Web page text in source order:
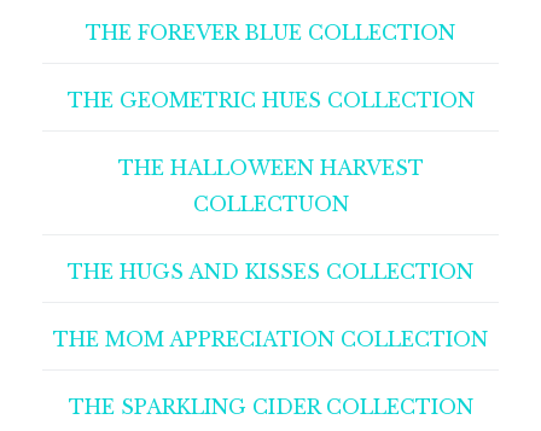
THE FOREVER BLUE COLLECTION
THE GEOMETRIC HUES COLLECTION
THE HALLOWEEN HARVEST
COLLECTUON
THE HUGS AND KISSES COLLECTION
THE MOM APPRECIATION COLLECTION
THE SPARKLING CIDER COLLECTION